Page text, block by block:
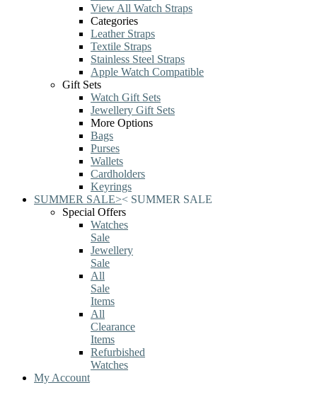
View All Watch Straps
Categories
Leather Straps
Textile Straps
Stainless Steel Straps
Apple Watch Compatible
Gift Sets
Watch Gift Sets
Jewellery Gift Sets
More Options
Bags
Purses
Wallets
Cardholders
Keyrings
SUMMER SALE>< SUMMER SALE
Special Offers
Watches
Sale
Jewellery
Sale
All
Sale
Items
All
Clearance
Items
Refurbished
Watches
My Account